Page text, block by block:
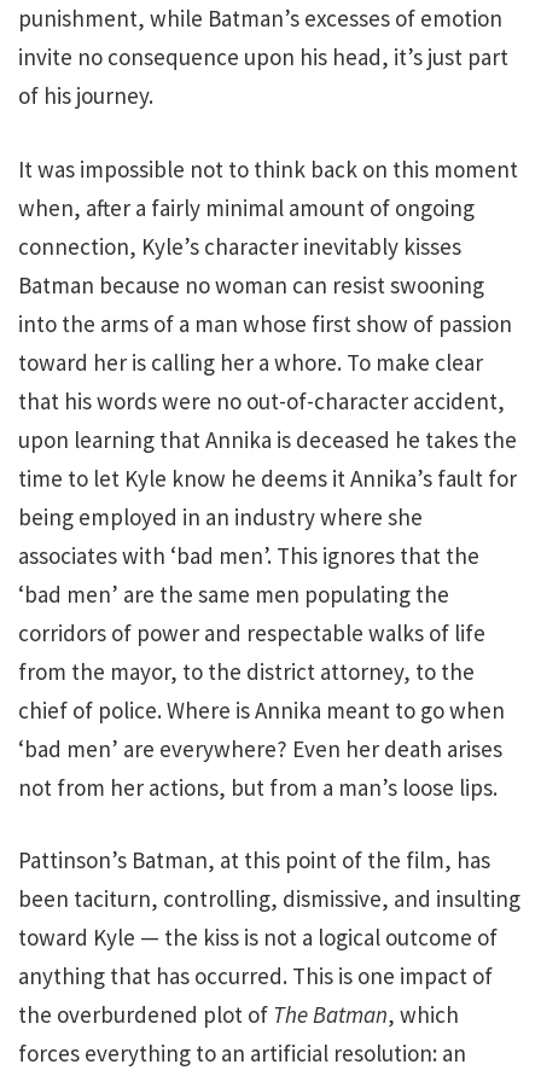
punishment, while Batman’s excesses of emotion
invite no consequence upon his head, it’s just part
of his journey.
It was impossible not to think back on this moment
when, after a fairly minimal amount of ongoing
connection, Kyle’s character inevitably kisses
Batman because no woman can resist swooning
into the arms of a man whose first show of passion
toward her is calling her a whore. To make clear
that his words were no out-of-character accident,
upon learning that Annika is deceased he takes the
time to let Kyle know he deems it Annika’s fault for
being employed in an industry where she
associates with ‘bad men’. This ignores that the
‘bad men’ are the same men populating the
corridors of power and respectable walks of life
from the mayor, to the district attorney, to the
chief of police. Where is Annika meant to go when
‘bad men’ are everywhere? Even her death arises
not from her actions, but from a man’s loose lips.
Pattinson’s Batman, at this point of the film, has
been taciturn, controlling, dismissive, and insulting
toward Kyle — the kiss is not a logical outcome of
anything that has occurred. This is one impact of
the overburdened plot of The Batman, which
forces everything to an artificial resolution: an